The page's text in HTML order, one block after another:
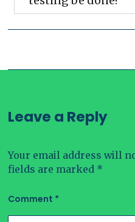
Leave a Reply
Your email address will
fields are marked *
Comment *